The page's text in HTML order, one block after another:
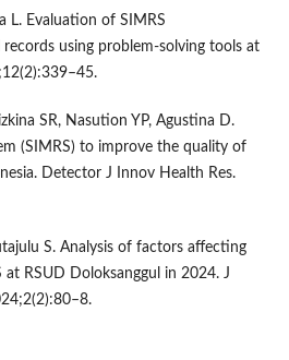
L. Evaluation of SIMRS
using problem-solving tools at
SR, Nasution YP, Agustina D.
(SIMRS) to improve the quality of
Detector J Innov Health Res.
S. Analysis of factors affecting
RSUD Doloksanggul in 2024. J